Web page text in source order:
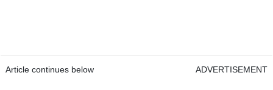
Article continues below ADVERTISEMENT